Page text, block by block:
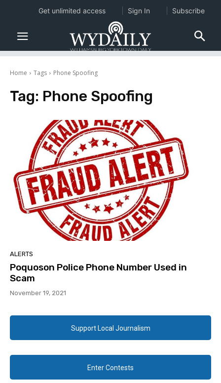
Home Tags Phone Spoofing
Tag: Phone Spoofing
ALERTS
Poquoson Police Phone Number Used in
Scam
November 19, 2021
Support Local Journalism
Enter Contests
Get unlimited access Sign In Subscribe